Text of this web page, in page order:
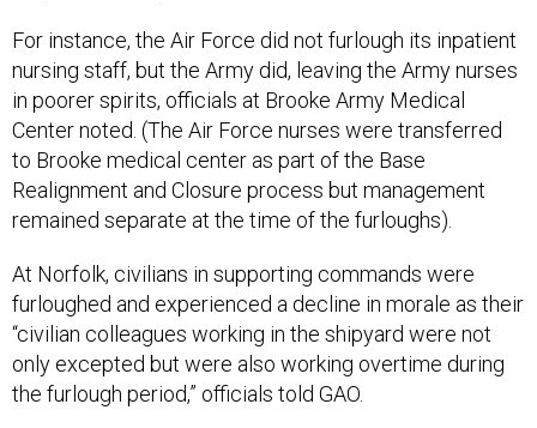
For instance, the Air Force did not furlough its inpatient
nursing staff, but the Army did, leaving the Army nurses
in poorer spirits, officials at Brooke Army Medical
Center noted. (The Air Force nurses were transferred
to Brooke medical center as part of the Base
Realignment and Closure process but management
remained separate at the time of the furloughs).
At Norfolk, civilians in supporting commands were
furloughed and experienced a decline in morale as their
“civilian colleagues working in the shipyard were not
only excepted but were also working overtime during
the furlough period,” officials told GAO.